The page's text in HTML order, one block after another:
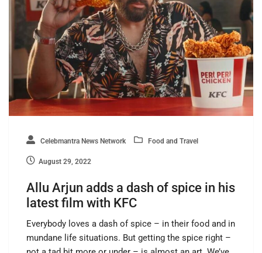
Celebmantra News Network Food and Travel
August 29, 2022
Allu Arjun adds a dash of spice in his
latest film with KFC
Everybody loves a dash of spice – in their food and in
mundane life situations. But getting the spice right –